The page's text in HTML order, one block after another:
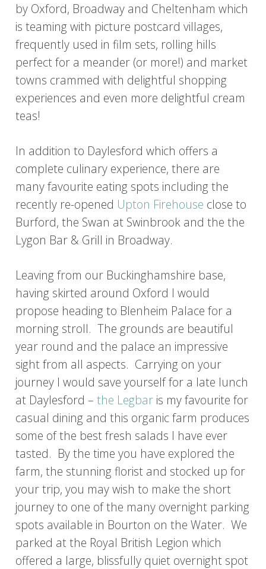
by Oxford, Broadway and Cheltenham which
is teaming with picture postcard villages,
frequently used in film sets, rolling hills
perfect for a meander (or more!) and market
towns crammed with delightful shopping
experiences and even more delightful cream
teas!
In addition to Daylesford which offers a
complete culinary experience, there are
many favourite eating spots including the
recently re-opened Upton Firehouse close to
Burford, the Swan at Swinbrook and the the
Lygon Bar & Grill in Broadway.
Leaving from our Buckinghamshire base,
having skirted around Oxford I would
propose heading to Blenheim Palace for a
morning stroll. The grounds are beautiful
year round and the palace an impressive
sight from all aspects. Carrying on your
journey I would save yourself for a late lunch
at Daylesford – the Legbaris my favourite for
casual dining and this organic farm produces
some of the best fresh salads I have ever
tasted. By the time you have explored the
farm, the stunning florist and stocked up for
your trip, you may wish to make the short
journey to one of the many overnight parking
spots available in Bourton on the Water. We
parked at the Royal British Legion which
offered a large, blissfully quiet overnight spot